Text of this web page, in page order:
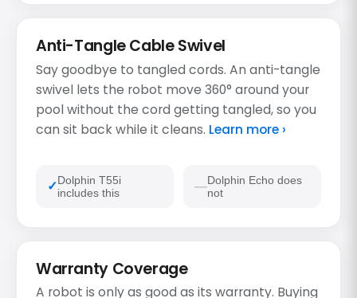
Anti-Tangle Cable Swivel
Say goodbye to tangled cords. An anti-tangle
swivel lets the robot move 360° around your
pool without the cord getting tangled, so you
can sit back while it cleans. Learn more ›
Dolphin T55i
includes this
Dolphin Echo does
not
Warranty Coverage
A robot is only as good as its warranty. Buying